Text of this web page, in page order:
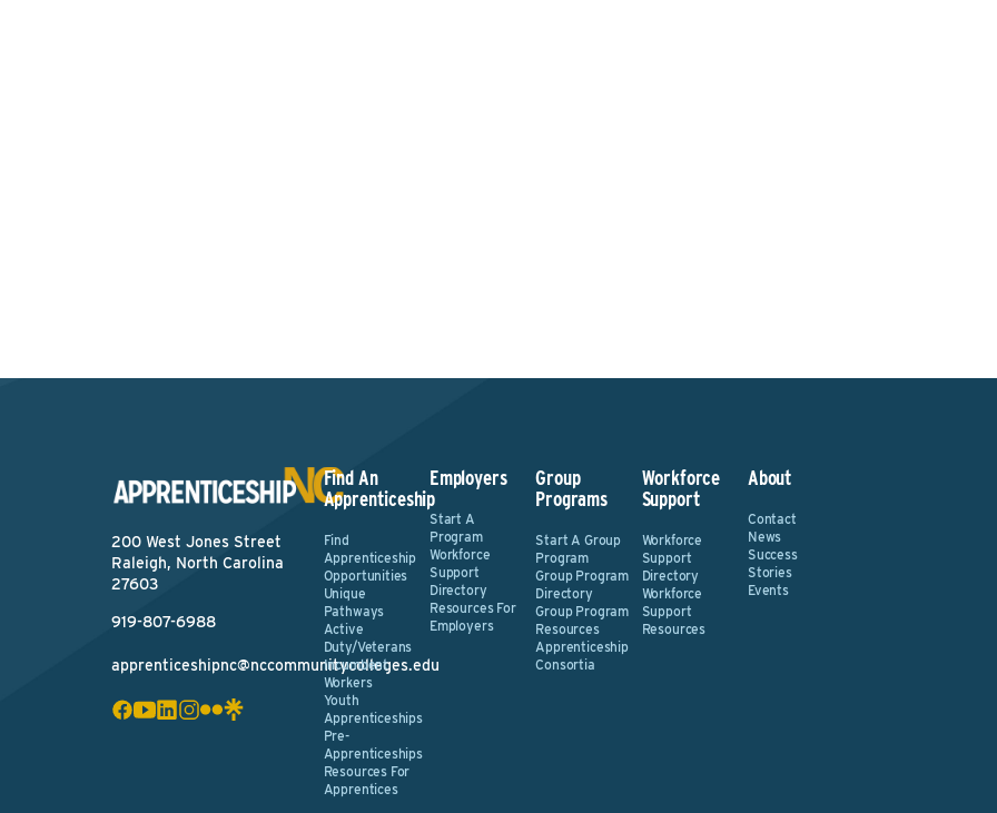
200 West Jones Street
Raleigh, North Carolina
27603
919-807-6988
apprenticeshipnc@nccommunitycolleges.edu
Find An
Apprenticeship
Find
Apprenticeship
Opportunities
Unique
Pathways
Active
Duty/Veterans
Incumbent
Workers
Youth
Apprenticeships
Pre-
Apprenticeships
Resources For
Apprentices
Employers
Start A
Program
Workforce
Support
Directory
Resources For
Employers
Group
Programs
Start A Group
Program
Group Program
Directory
Group Program
Resources
Apprenticeship
Consortia
Workforce
Support
Workforce
Support
Directory
Workforce
Support
Resources
About
Contact
News
Success
Stories
Events